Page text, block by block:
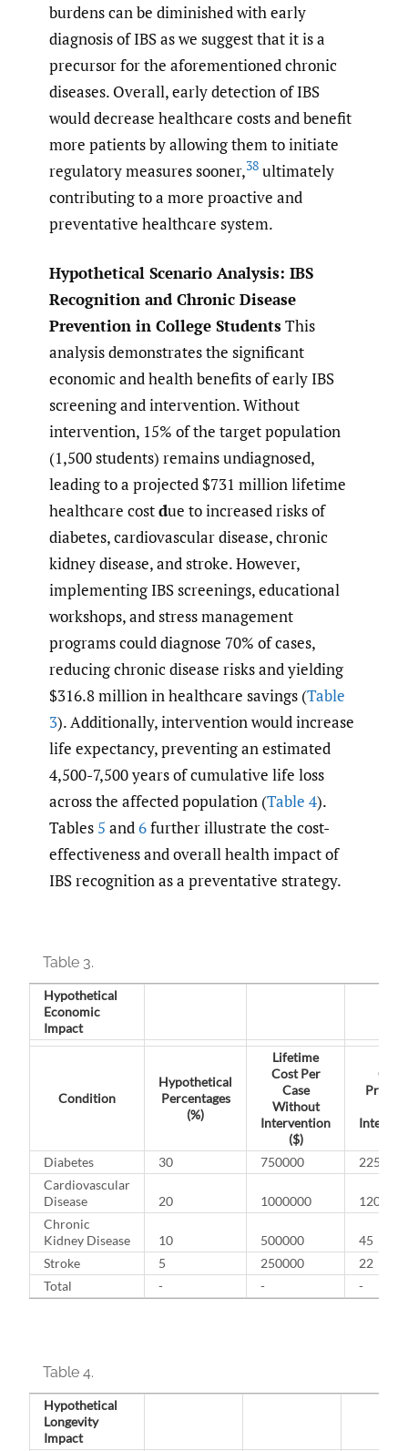
burdens can be diminished with early
diagnosis of IBS as we suggest that it is a
precursor for the aforementioned chronic
diseases. Overall, early detection of IBS
would decrease healthcare costs and benefit
more patients by allowing them to initiate
regulatory measures sooner,38 ultimately
contributing to a more proactive and
preventative healthcare system.
Hypothetical Scenario Analysis: IBS
Recognition and Chronic Disease
Prevention in College StudentsThis
analysis demonstrates the significant
economic and health benefits of early IBS
screening and intervention. Without
intervention, 15% of the target population
(1,500 students) remains undiagnosed,
leading to a projected $731 million lifetime
healthcare costdue to increased risks of
diabetes, cardiovascular disease, chronic
kidney disease, and stroke. However,
implementing IBS screenings, educational
workshops, and stress management
programs could diagnose 70% of cases,
reducing chronic disease risks and yielding
$316.8 million in healthcare savings (Table
3). Additionally, intervention would increase
life expectancy, preventing an estimated
4,500-7,500 years of cumulative life loss
across the affected population (Table 4).
Tables 5 and6further illustrate the cost-
effectiveness and overall health impact of
IBS recognition as a preventative strategy.
Table 3.
Hypothetical
Economic
Impact
Condition
Hypothetical
Percentages
(%)
Lifetime
Cost Per
Case
Without
Intervention
($)
Diabetes 30 750000
225
Cardiovascular
Disease
20 1000000
120
Chronic
Kidney Disease
10 500000
45
Stroke
5 250000
22
Total
- - -
Table 4.
Hypothetical
Longevity
Impact